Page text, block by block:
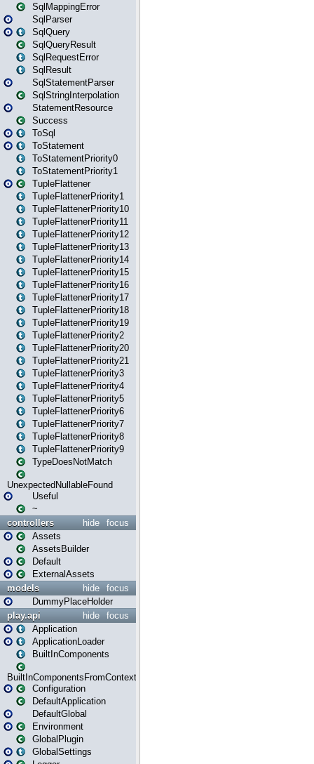
SqlMappingError
SqlParser
SqlQuery
SqlQueryResult
SqlRequestError
SqlResult
SqlStatementParser
SqlStringInterpolation
StatementResource
Success
ToSql
ToStatement
ToStatementPriority0
ToStatementPriority1
TupleFlattener
TupleFlattenerPriority1
TupleFlattenerPriority10
TupleFlattenerPriority11
TupleFlattenerPriority12
TupleFlattenerPriority13
TupleFlattenerPriority14
TupleFlattenerPriority15
TupleFlattenerPriority16
TupleFlattenerPriority17
TupleFlattenerPriority18
TupleFlattenerPriority19
TupleFlattenerPriority2
TupleFlattenerPriority20
TupleFlattenerPriority21
TupleFlattenerPriority3
TupleFlattenerPriority4
TupleFlattenerPriority5
TupleFlattenerPriority6
TupleFlattenerPriority7
TupleFlattenerPriority8
TupleFlattenerPriority9
TypeDoesNotMatch
UnexpectedNullableFound
Useful
~
focus
hide
controllers
Assets
AssetsBuilder
Default
ExternalAssets
focus
hide
models
DummyPlaceHolder
focus
hide
play.api
Application
ApplicationLoader
BuiltInComponents
BuiltInComponentsFromContext
Configuration
DefaultApplication
DefaultGlobal
Environment
GlobalPlugin
GlobalSettings